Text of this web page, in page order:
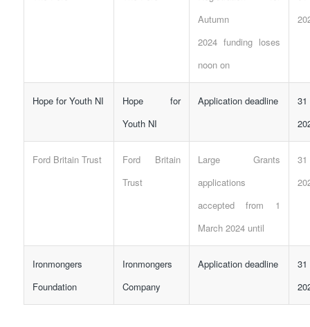
Autumn
2024 fundingloses
noon on
Hope for Youth NI
Hope for
Youth NI
Application deadline
Ford Britain Trust
Ford Britain
Trust
Large Grants
applications
accepted from 1
March 2024 until
Ironmongers
Foundation
Ironmongers
Company
Application deadline